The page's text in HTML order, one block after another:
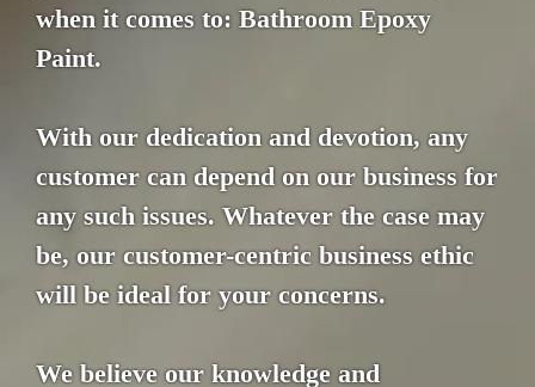
when it comes to: Bathroom Epoxy
Paint.
With our dedication and devotion, any
customer can depend on our business for
any such issues. Whatever the case may
be, our customer-centric business ethic
will be ideal for your concerns.
We believe our knowledge and